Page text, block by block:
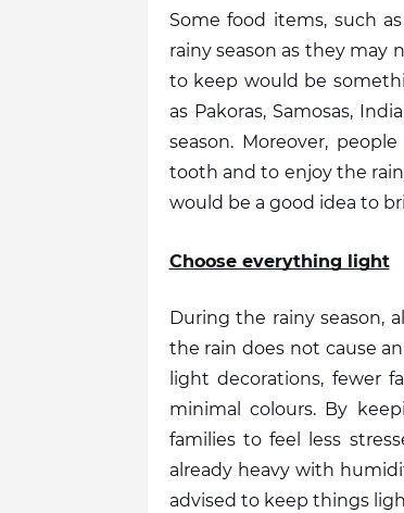
Some food items, such
rainy season as they may
to keep would be
as Pakoras, Samosas,
season. Moreover,
tooth and to enjoy the
would be a good idea to
Choose everything light
During the rainy season,
the rain does not cause
light decorations, fewer
minimal colours. By
families to feel less
already heavy with
advised to keep things